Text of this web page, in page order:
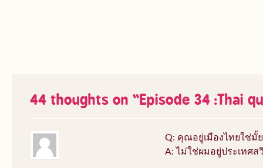
44 thoughts on “Episode 34 :Thai
Q: คุณอยู่เมืองไทยใช่มั้ย
A: ไม่ใช่ผมอยู่ประเทศส